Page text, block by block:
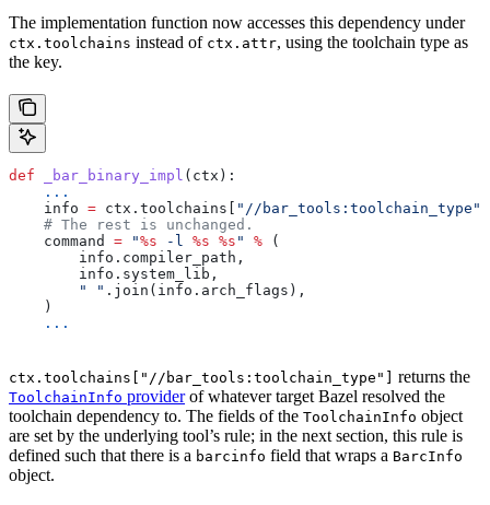
The implementation function now accesses this dependency under
ctx.toolchains instead of ctx.attr, using the toolchain type as
the key.
def _bar_binary_impl ( ctx ):
    ...
    info
= ctx.toolchains[ "//bar_tools:toolchain_type"
    # The rest is unchanged.
    command
= "%s -l %s %s " % (
        info.compiler_path,
        info.system_lib,
        " "
.join(info.arch_flags),
    )
    ...
ctx.toolchains["//bar_tools:toolchain_type"] returns the
ToolchainInfo providerof whatever target Bazel resolved the
toolchain dependency to. The fields of the ToolchainInfo object
are set by the underlying tool’s rule; in the next section, this rule is
defined such that there is a barcinfo field that wraps a BarcInfo
object.